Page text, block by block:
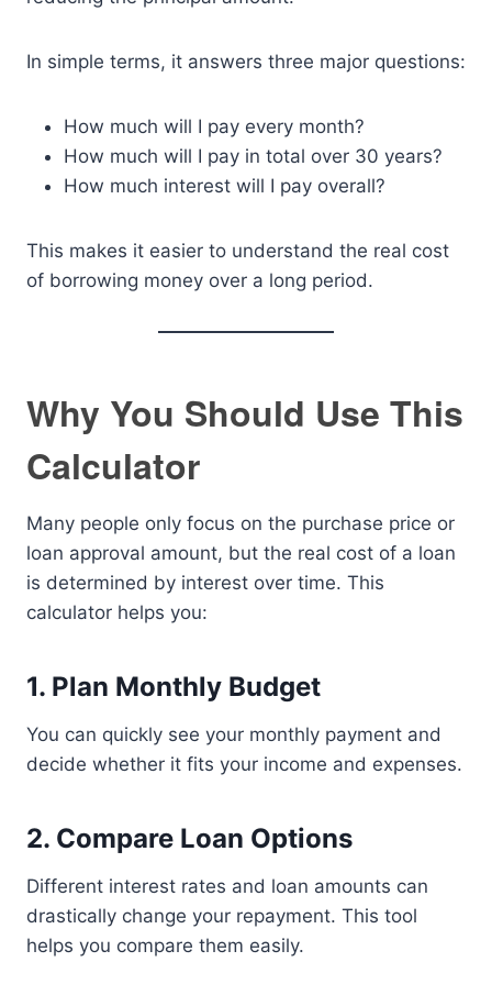
In simple terms, it answers three major questions:
How much will I pay every month?
How much will I pay in total over 30 years?
How much interest will I pay overall?
This makes it easier to understand the real cost
of borrowing money over a long period.
Why You Should Use This
Calculator
Many people only focus on the purchase price or
loan approval amount, but the real cost of a loan
is determined by interest over time. This
calculator helps you:
1. Plan Monthly Budget
You can quickly see your monthly payment and
decide whether it fits your income and expenses.
2. Compare Loan Options
Different interest rates and loan amounts can
drastically change your repayment. This tool
helps you compare them easily.